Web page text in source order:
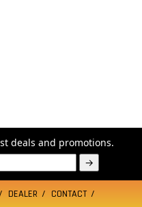
deals and promotions.
→
DEALER
CONTACT